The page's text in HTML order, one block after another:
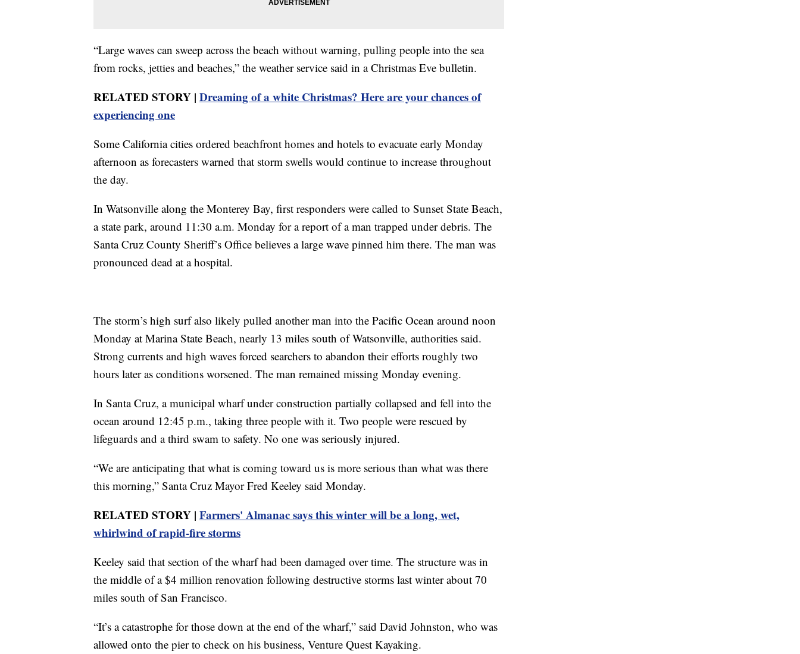
“Large waves can sweep across the beach without warning, pulling people into the sea
from rocks, jetties and beaches,” the weather service said in a Christmas Eve bulletin.
RELATED STORY | Dreaming of a white Christmas? Here are your chances of
experiencing one
Some California cities ordered beachfront homes and hotels to evacuate early Monday
afternoon as forecasters warned that storm swells would continue to increase throughout
the day.
In Watsonville along the Monterey Bay, first responders were called to Sunset State Beach,
a state park, around 11:30 a.m. Monday for a report of a man trapped under debris. The
Santa Cruz County Sheriff’s Office believes a large wave pinned him there. The man was
pronounced dead at a hospital.
The storm’s high surf also likely pulled another man into the Pacific Ocean around noon
Monday at Marina State Beach, nearly 13 miles south of Watsonville, authorities said.
Strong currents and high waves forced searchers to abandon their efforts roughly two
hours later as conditions worsened. The man remained missing Monday evening.
In Santa Cruz, a municipal wharf under construction partially collapsed and fell into the
ocean around 12:45 p.m., taking three people with it. Two people were rescued by
lifeguards and a third swam to safety. No one was seriously injured.
“We are anticipating that what is coming toward us is more serious than what was there
this morning,” Santa Cruz Mayor Fred Keeley said Monday.
RELATED STORY | Farmers' Almanac says this winter will be a long, wet,
whirlwind of rapid-fire storms
Keeley said that section of the wharf had been damaged over time. The structure was in
the middle of a $4 million renovation following destructive storms last winter about 70
miles south of San Francisco.
“It’s a catastrophe for those down at the end of the wharf,” said David Johnston, who was
allowed onto the pier to check on his business, Venture Quest Kayaking.